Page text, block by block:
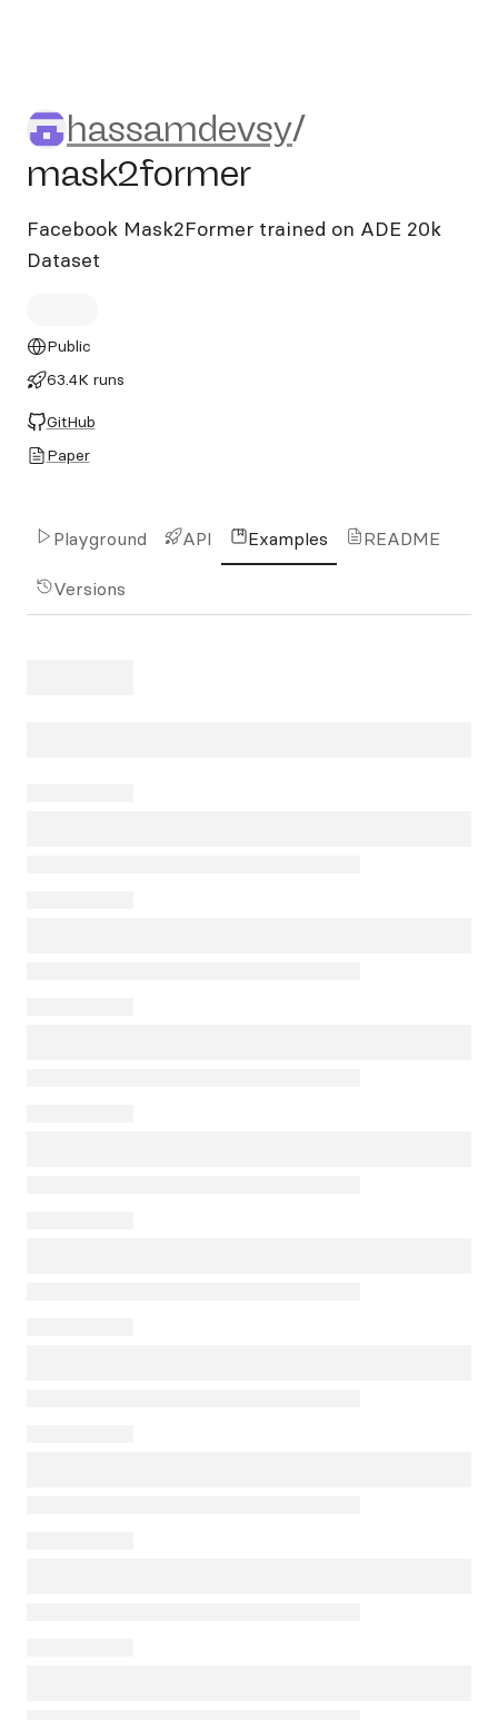
hassamdevsy/mask2former
hassamdevsy/
mask2former
Facebook Mask2Former trained on ADE 20k
Dataset
Public
63.4K runs
GitHub
Paper
Playground API Examples README
Versions